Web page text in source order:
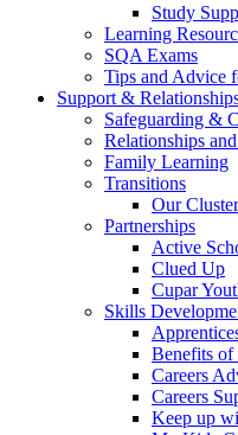
Study
Learning
SQA Exams
Tips and Advice
Support &
Safeguarding &
Relationships
Family Learning
Transitions
Our Cluster
Partnerships
Active
Clued Up
Cupar
Skills
Benefits of
Careers
Careers
Keep up